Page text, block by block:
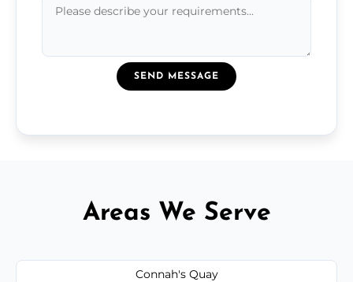
SEND MESSAGE
Areas We Serve
Connah's Quay